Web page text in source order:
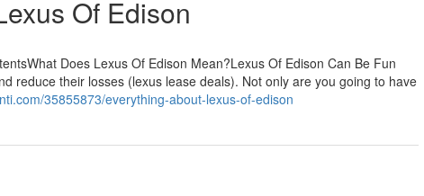
Of Edison
Does Lexus Of Edison Mean?Lexus Of Edison Can Be Fun
reduce their losses (lexus lease deals). Not only are you going to have
35855873/everything-about-lexus-of-edison